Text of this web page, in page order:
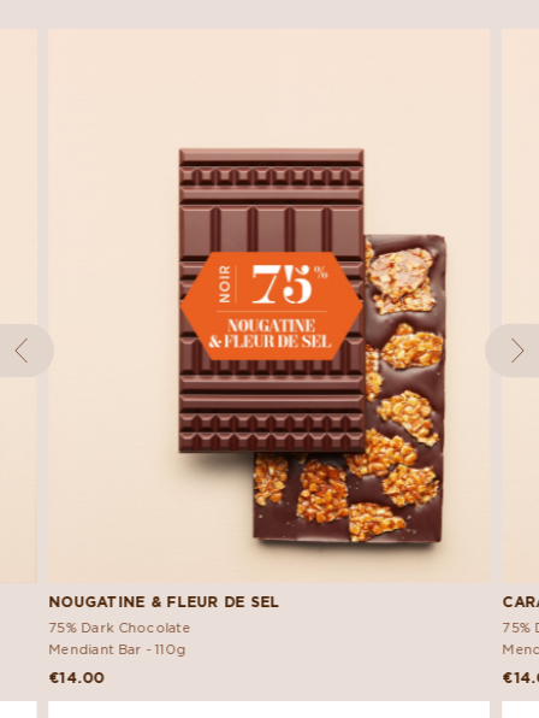
NOUGATINE & FLEUR DE SEL
75% Dark Chocolate
Mendiant Bar -110g
€14.00
75%